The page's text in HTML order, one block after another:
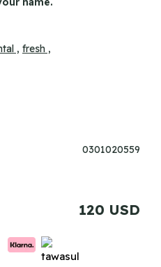
, fresh ,
0301020559
120 USD